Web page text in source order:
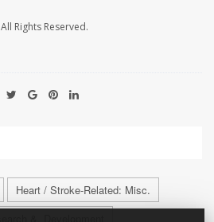
All Rights Reserved.
Heart / Stroke-Related: Misc.